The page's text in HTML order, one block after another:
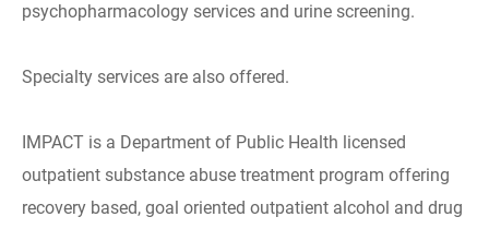
psychopharmacology services and urine screening.
Specialty services are also offered.
IMPACT is a Department of Public Health licensed
outpatient substance abuse treatment program offering
recovery based, goal oriented outpatient alcohol and drug